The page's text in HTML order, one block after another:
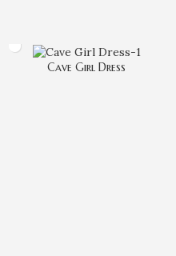
Cave Girl Dress